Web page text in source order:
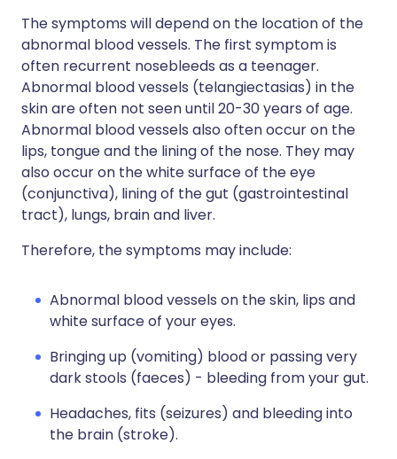
The symptoms will depend on the location of the
abnormal blood vessels. The first symptom is
often recurrent nosebleeds as a teenager.
Abnormal blood vessels (telangiectasias) in the
skin are often not seen until 20-30 years of age.
Abnormal blood vessels also often occur on the
lips, tongue and the lining of the nose. They may
also occur on the white surface of the eye
(conjunctiva), lining of the gut (gastrointestinal
tract), lungs, brain and liver.
Therefore, the symptoms may include:
Abnormal blood vessels on the skin, lips and
white surface of your eyes.
Bringing up (vomiting) blood or passing very
dark stools (faeces) - bleeding from your gut.
Headaches, fits (seizures) and bleeding into
the brain (stroke).